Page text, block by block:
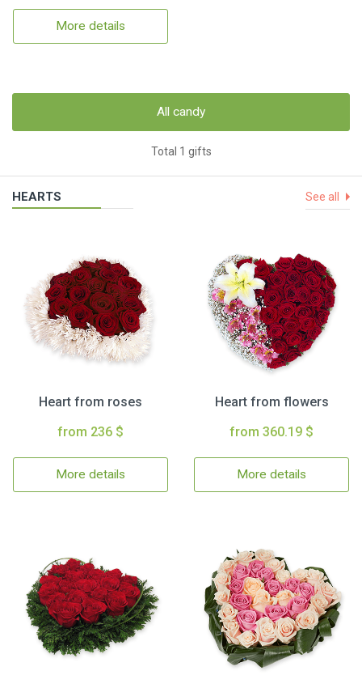
More details
All candy
Total 1 gifts
HEARTS See all
Heart from roses
from 236 $
More details
Heart from flowers
from 360.19 $
More details